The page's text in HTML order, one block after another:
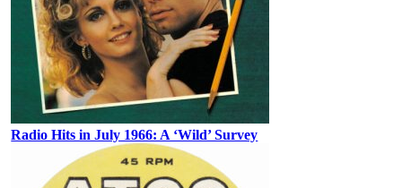
Radio Hits in July 1966: A ‘Wild’ Survey